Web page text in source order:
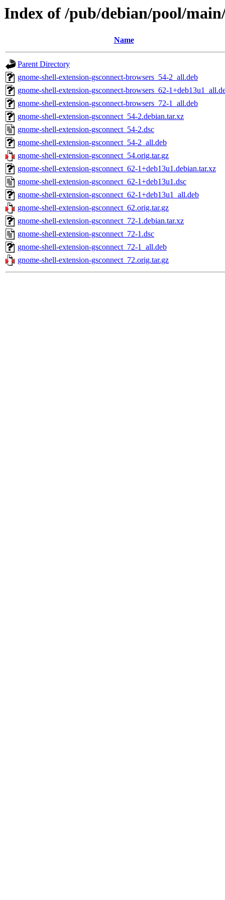
Index of /pub/debian/pool/
Name
Parent Directory
gnome-shell-extension-gsconnect-browsers_54-2_all.deb
gnome-shell-extension-gsconnect-browsers_62-
gnome-shell-extension-gsconnect-browsers_72-1_all.deb
gnome-shell-extension-gsconnect_54-2.debian.tar.xz
gnome-shell-extension-gsconnect_54-2.dsc
gnome-shell-extension-gsconnect_54-2_all.deb
gnome-shell-extension-gsconnect_54.orig.tar.gz
gnome-shell-extension-gsconnect_62-1+deb13u1.debian.tar.xz
gnome-shell-extension-gsconnect_62-1+deb13u1.dsc
gnome-shell-extension-gsconnect_62-1+deb13u1_all.deb
gnome-shell-extension-gsconnect_62.orig.tar.gz
gnome-shell-extension-gsconnect_72-1.debian.tar.xz
gnome-shell-extension-gsconnect_72-1.dsc
gnome-shell-extension-gsconnect_72-1_all.deb
gnome-shell-extension-gsconnect_72.orig.tar.gz